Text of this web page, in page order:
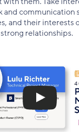
and communication
and their interests
relationships.